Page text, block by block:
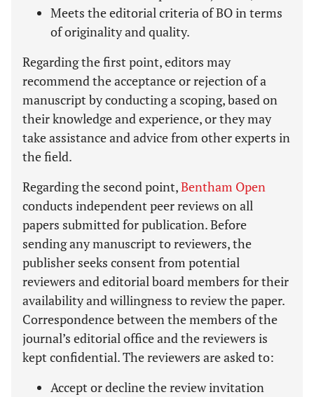
Meets the editorial criteria of BO in terms
of originality and quality.
Regarding the first point, editors may
recommend the acceptance or rejection of a
manuscript by conducting a scoping, based on
their knowledge and experience, or they may
take assistance and advice from other experts in
the field.
Regarding the second point,Bentham Open
conducts independent peer reviews on all
papers submitted for publication. Before
sending any manuscript to reviewers, the
publisher seeks consent from potential
reviewers and editorial board members for their
availability and willingness to review the paper.
Correspondence between the members of the
journal’s editorial office and the reviewers is
kept confidential. The reviewers are asked to:
Accept or decline the review invitation